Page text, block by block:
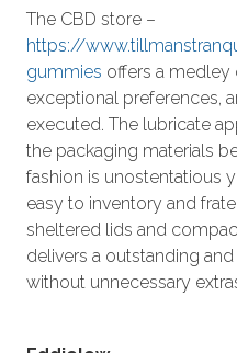
The CBD store –
https://
gummies offers a medley
exceptional preferences,
executed. The lubricate
the packaging materials
fashion is unostentatious
easy to inventory and
sheltered lids and
delivers a outstanding
without unnecessary